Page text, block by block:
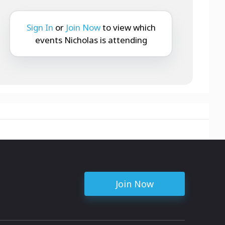
Sign In or Join Nowto view which
events Nicholas is attending
Join Now